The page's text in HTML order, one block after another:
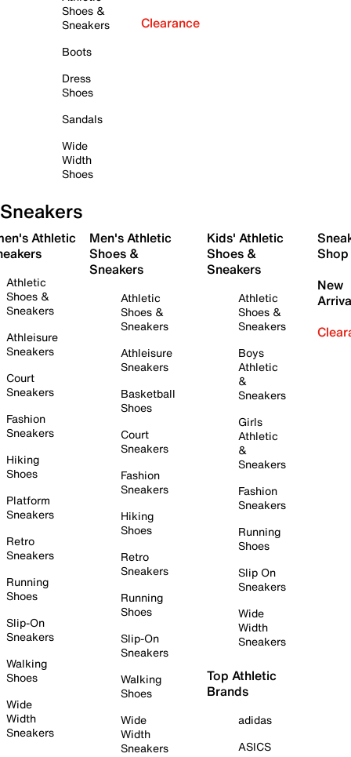
Shoes &
Sneakers
Boots
Dress
Shoes
Sandals
Wide
Width
Shoes
Clearance
Sneakers
Athletic
Athletic
Shoes &
Sneakers
Athleisure
Sneakers
Court
Sneakers
Fashion
Sneakers
Hiking
Shoes
Platform
Sneakers
Retro
Sneakers
Running
Shoes
Slip-On
Sneakers
Walking
Shoes
Wide
Width
Sneakers
Men's Athletic
Shoes &
Sneakers
Athletic
Shoes &
Sneakers
Athleisure
Sneakers
Basketball
Shoes
Court
Sneakers
Fashion
Sneakers
Hiking
Shoes
Retro
Sneakers
Running
Shoes
Slip-On
Sneakers
Walking
Shoes
Wide
Width
Sneakers
Kids' Athletic
Shoes &
Sneakers
Athletic
Shoes &
Sneakers
Boys
Athletic
&
Sneakers
Girls
Athletic
&
Sneakers
Fashion
Sneakers
Running
Shoes
Slip On
Sneakers
Wide
Width
Sneakers
Top Athletic
Brands
adidas
ASICS
Shop
New